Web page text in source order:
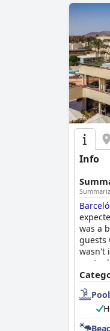
Info
was a
guests
wasn't
next
Pool